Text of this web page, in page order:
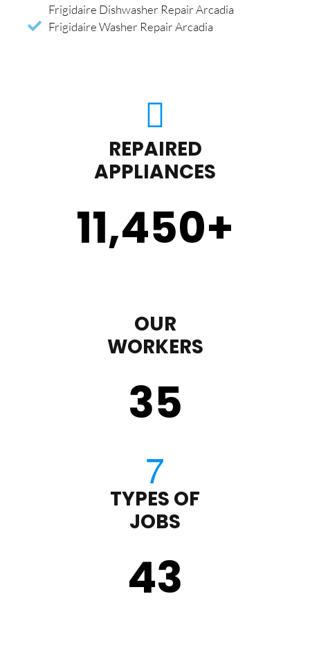
Frigidaire Dishwasher Repair Arcadia
Frigidaire Washer Repair Arcadia
REPAIRED
APPLIANCES
11,450+
OUR
WORKERS
35
TYPES OF
JOBS
43